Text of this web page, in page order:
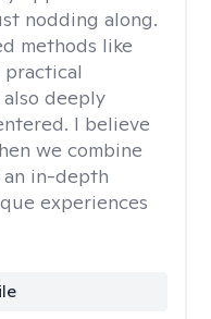
nodding along.
methods like
practical
deeply
I believe
we combine
in-depth
experiences